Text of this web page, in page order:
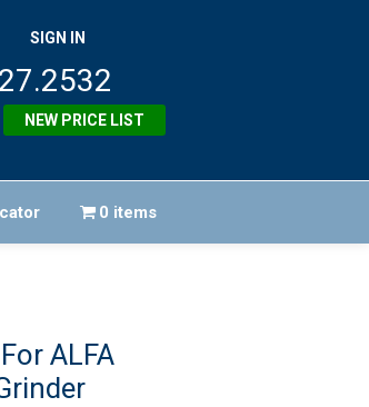
SIGN IN
NEW PRICE LIST
0 items
ALFA